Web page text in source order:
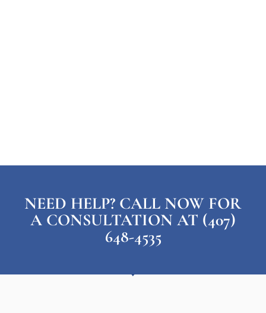
NEED HELP? CALL NOW FOR
A CONSULTATION AT (407)
648-4535